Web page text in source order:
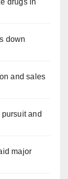
down
and sales
and
major